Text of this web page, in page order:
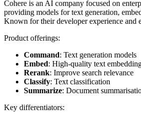
Cohere is an AI company focused on
providing models for text generation,
Known for their developer experience and
Product offerings:
Command: Text generation models
Embed: High-quality text
Rerank: Improve search relevance
Classify: Text classification
Summarize: Document
Key differentiators: